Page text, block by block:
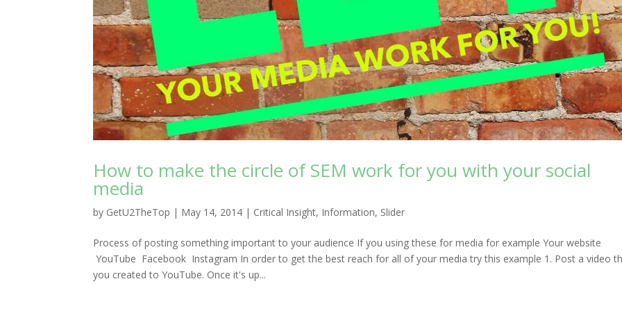
How to make the circle of SEM work for you with your social
media
by GetU2TheTop | May 14, 2014 | Critical Insight, Information, Slider
Process of posting something important to your audience If you using these for media for example Your website
YouTube Facebook Instagram In order to get the best reach for all of your media try this example 1. Post a video
you created to YouTube. Once it's up...